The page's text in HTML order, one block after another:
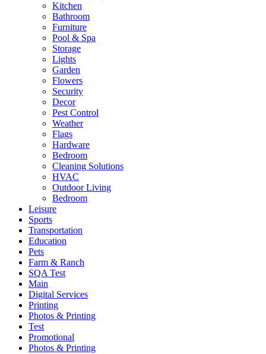
Kitchen
Bathroom
Furniture
Pool & Spa
Storage
Lights
Garden
Flowers
Security
Decor
Pest Control
Weather
Flags
Hardware
Bedroom
Cleaning Solutions
HVAC
Outdoor Living
Bedroom
Leisure
Sports
Transportation
Education
Pets
Farm & Ranch
SQA Test
Main
Digital Services
Printing
Photos & Printing
Test
Promotional
Photos & Printing